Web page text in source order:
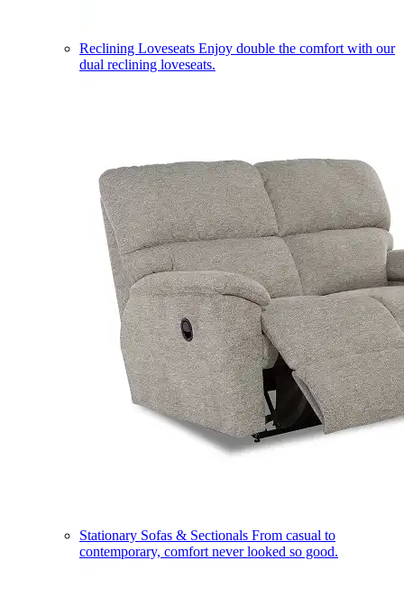
Reclining Loveseats Enjoy double the comfort with our
dual reclining loveseats.
Stationary Sofas & Sectionals From casual to
contemporary, comfort never looked so good.